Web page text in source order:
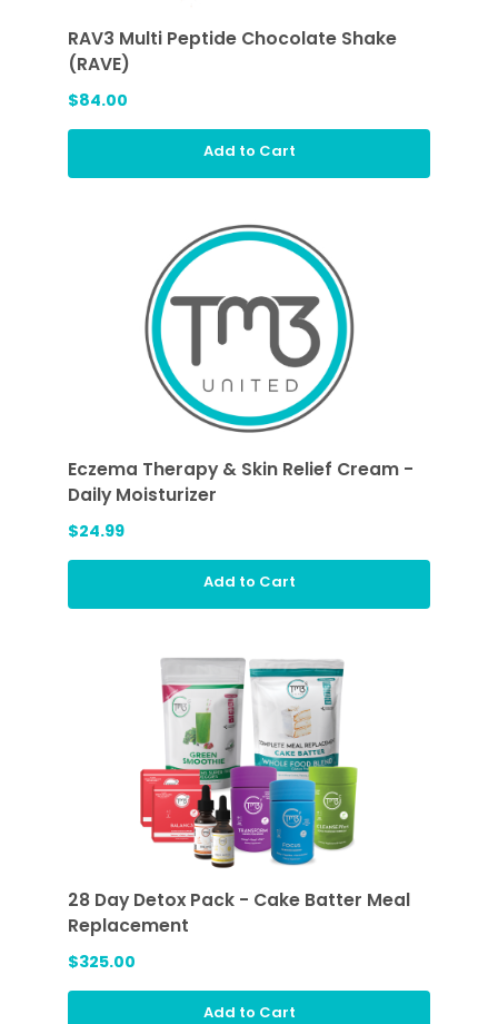
RAV3 Multi Peptide Chocolate Shake
(RAVE)
$84.00
Add to Cart
Eczema Therapy & Skin Relief Cream -
Daily Moisturizer
$24.99
Add to Cart
28 Day Detox Pack - Cake Batter Meal
Replacement
$325.00
Add to Cart